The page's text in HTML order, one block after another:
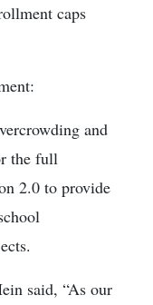
caps
and
the full
2.0 to provide
said, “As our